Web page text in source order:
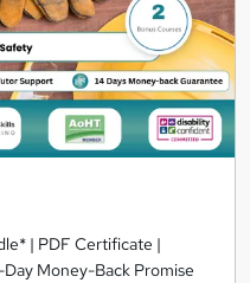
| PDF Certificate |
Money-Back Promise